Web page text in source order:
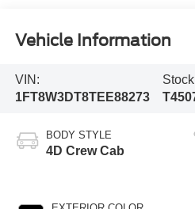
Vehicle Information
VIN:
1FT8W3DT8TEE88273
BODY STYLE
4D Crew Cab